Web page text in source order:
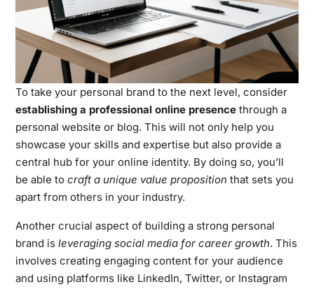
To take your personal brand to the next level, consider
establishing a professional online presencethrough a
personal website or blog. This will not only help you
showcase your skills and expertise but also provide a
central hub for your online identity. By doing so, you’ll
be able to craft a unique value proposition that sets you
apart from others in your industry.
Another crucial aspect of building a strong personal
brand is leveraging social media for career growth. This
involves creating engaging content for your audience
and using platforms like LinkedIn, Twitter, or Instagram